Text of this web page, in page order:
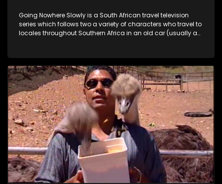
Going Nowhere Slowly is a South African travel television
series which follows two a variety of characters who travel to
locales throughout Southern Africa in an old car (usually a